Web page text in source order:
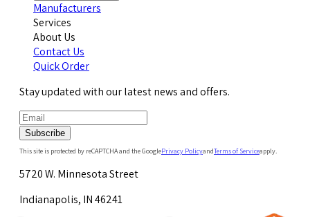
Manufacturers
Services
About Us
Contact Us
Quick Order
Stay updated with our latest news and offers.
Subscribe
This site is protected by reCAPTCHA and the GooglePrivacy PolicyandTerms of Serviceapply.
5720 W. Minnesota Street
Indianapolis, IN 46241